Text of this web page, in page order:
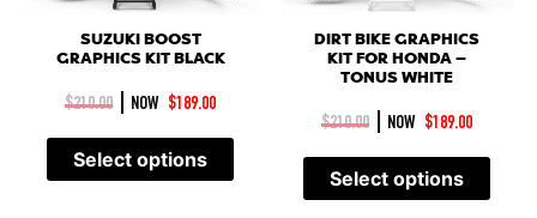
SUZUKI BOOST
GRAPHICS KIT BLACK
$210.00 NOW $189.00
Select options
DIRT BIKE GRAPHICS
KIT FOR HONDA –
TONUS WHITE
$210.00 NOW $189.00
Select options